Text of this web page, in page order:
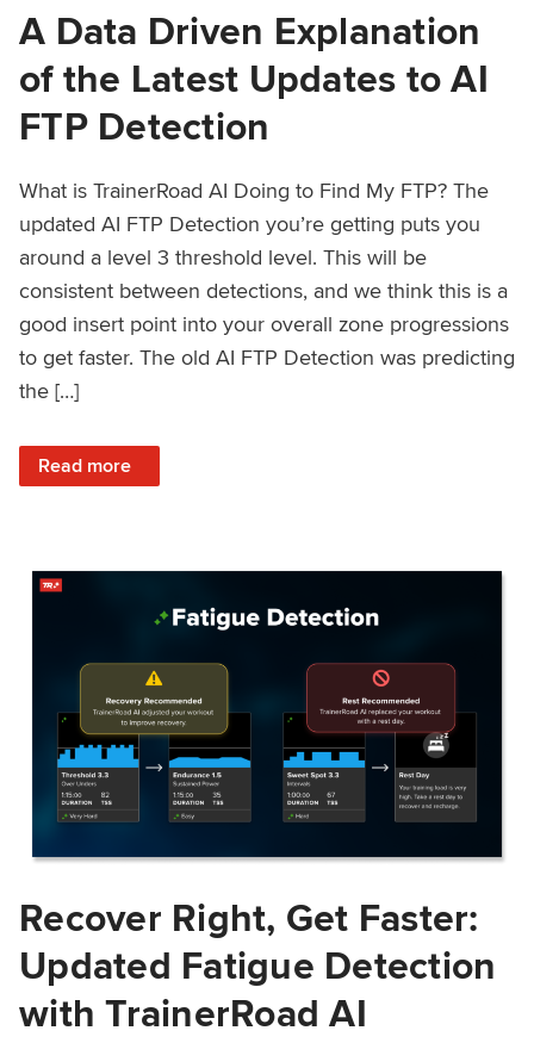
A Data Driven Explanation
of the Latest Updates to AI
FTP Detection
What is TrainerRoad AI Doing to Find My FTP? The
updated AI FTP Detection you’re getting puts you
around a level 3 threshold level. This will be
consistent between detections, and we think this is a
good insert point into your overall zone progressions
to get faster. The old AI FTP Detection was predicting
the […]
Read more
: A Data Driven Explanation of the Latest Updates to AI
Recover Right, Get Faster:
Updated Fatigue Detection
with TrainerRoad AI